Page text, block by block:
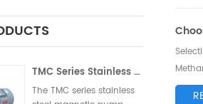
TMC Series Stainless Steel Magnetic Pump
The TMC series stainless